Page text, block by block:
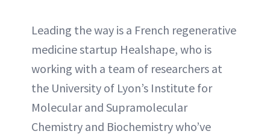
Leading the way is a French regenerative
medicine startup Healshape, who is
working with a team of researchers at
the University of Lyon’s Institute for
Molecular and Supramolecular
Chemistry and Biochemistry who’ve